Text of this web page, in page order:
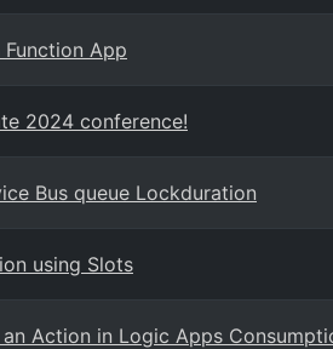
App
2024 conference!
Bus queue Lockduration
using Slots
Action in Logic Apps